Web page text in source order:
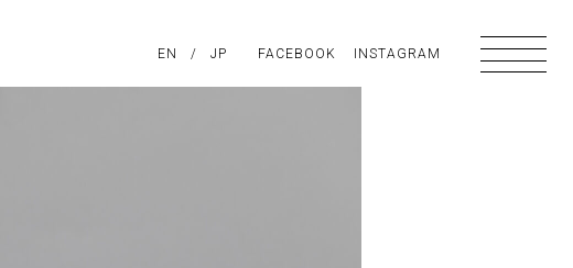
EN / JP FACEBOOK INSTAGRAM
INSPIRATION ABOUT US CONTACT